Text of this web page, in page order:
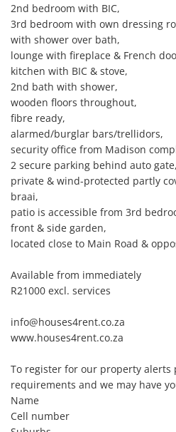
2nd bedroom with BIC,
3rd bedroom with own dressing
with shower over bath,
lounge with fireplace & French
kitchen with BIC & stove,
2nd bath with shower,
wooden floors throughout,
fibre ready,
alarmed/burglar bars/trellidors,
security office from Madison
2 secure parking behind auto gate,
private & wind-protected partly
braai,
patio is accessible from 3rd
front & side garden,
located close to Main Road &
Available from immediately
R21000 excl. services
info@houses4rent.co.za
www.houses4rent.co.za
To register for our property alerts
requirements and we may have
Name
Cell number